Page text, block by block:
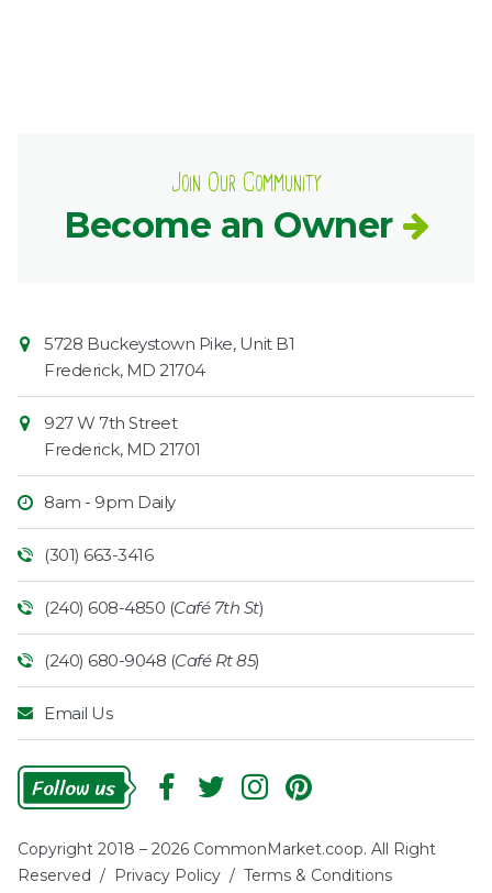
Join Our Community
Become an Owner
Contact
Information
Market
5728 Buckeystown Pike, Unit B1
Frederick, MD 21704
927 W 7th Street
Frederick, MD 21701
8am - 9pm Daily
(301) 663-3416
(240) 608-4850 (Café 7th St)
(240) 680-9048 (Café Rt 85)
Email Us
Follow
Copyright 2018 – 2026 CommonMarket.coop. All Right
Reserved / Privacy Policy / Terms & Conditions